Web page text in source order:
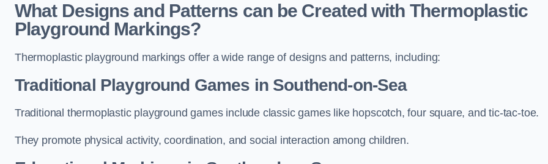
What Designs and Patterns can be Created with Thermoplastic
Playground Markings?
Thermoplastic playground markings offer a wide range of designs and patterns, including:
Traditional Playground Games in Southend-on-Sea
Traditional thermoplastic playground games include classic games like hopscotch, four square, and tic-tac-toe.
They promote physical activity, coordination, and social interaction among children.